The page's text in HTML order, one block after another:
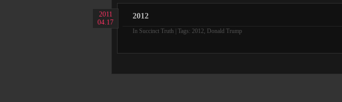
2011
04.17
2012
In Succinct Truth | Tags: 2012, Donald Trump